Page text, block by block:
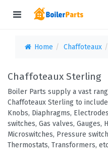
Home Chaffoteaux
Chaffoteaux Sterling
Boiler Parts supply a vast
Chaffoteaux Sterling to
Knobs, Diaphragms,
switches, Gas valves, Gauges,
Microswitches, Pressure
Thermostats, Transformers,